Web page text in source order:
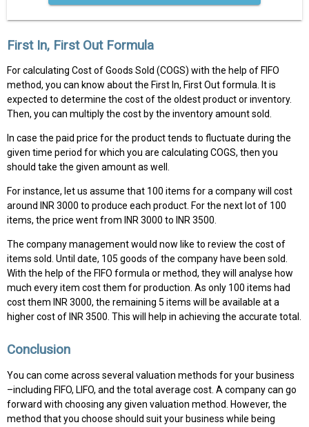
First In, First Out Formula
For calculating Cost of Goods Sold (COGS) with the help of FIFO
method, you can know about the First In, First Out formula. It is
expected to determine the cost of the oldest product or inventory.
Then, you can multiply the cost by the inventory amount sold.
In case the paid price for the product tends to fluctuate during the
given time period for which you are calculating COGS, then you
should take the given amount as well.
For instance, let us assume that 100 items for a company will cost
around INR 3000 to produce each product. For the next lot of 100
items, the price went from INR 3000 to INR 3500.
The company management would now like to review the cost of
items sold. Until date, 105 goods of the company have been sold.
With the help of the FIFO formula or method, they will analyse how
much every item cost them for production. As only 100 items had
cost them INR 3000, the remaining 5 items will be available at a
higher cost of INR 3500. This will help in achieving the accurate total.
Conclusion
You can come across several valuation methods for your business
–including FIFO, LIFO, and the total average cost. A company can go
forward with choosing any given valuation method. However, the
method that you choose should suit your business while being